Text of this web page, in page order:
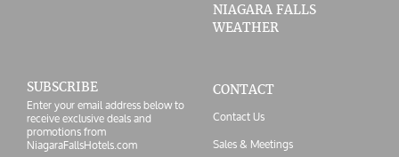
NIAGARA FALLS
WEATHER
SUBSCRIBE
Enter your email address below to
receive exclusive deals and
promotions from
NiagaraFallsHotels.com
CONTACT
Contact Us
Sales & Meetings